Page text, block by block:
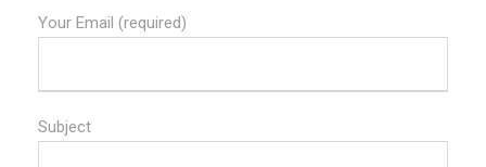
Your Email (required)
Subject